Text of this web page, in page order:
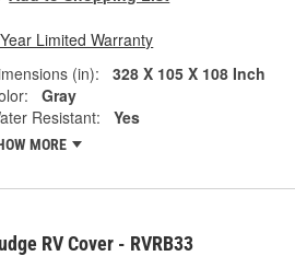
Limited Warranty
(in):
328 X 105 X 108 Inch
Gray
Resistant:
Yes
MORE
RV Cover - RVRB33